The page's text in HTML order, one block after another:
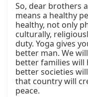
So, dear brothers
means a healthy
healthy, not only
culturally,
duty. Yoga gives
better man. We
better families will
better societies
that country will
peace.